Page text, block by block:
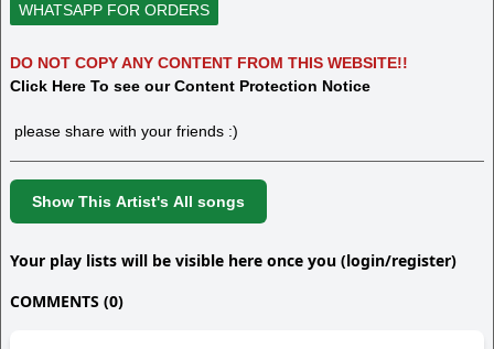
WHATSAPP FOR ORDERS
DO NOT COPY ANY CONTENT FROM THIS WEBSITE!!
Click Here To see our Content Protection Notice
please share with your friends :)
Show This Artist's All songs
Your play lists will be visible here once you (login/register)
COMMENTS (0)